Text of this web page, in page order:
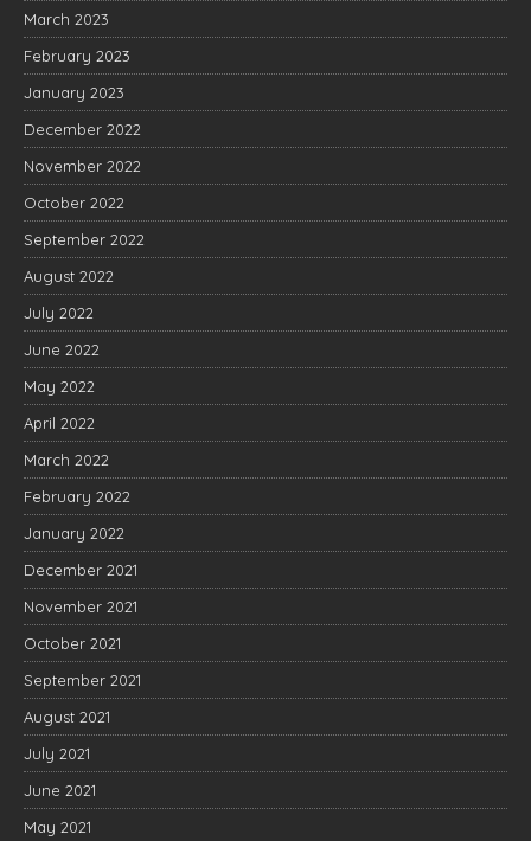
March 2023
February 2023
January 2023
December 2022
November 2022
October 2022
September 2022
August 2022
July 2022
June 2022
May 2022
April 2022
March 2022
February 2022
January 2022
December 2021
November 2021
October 2021
September 2021
August 2021
July 2021
June 2021
May 2021